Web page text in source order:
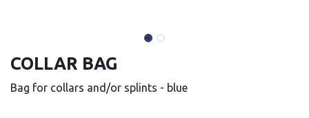
COLLAR BAG
Bag for collars and/or splints - blue